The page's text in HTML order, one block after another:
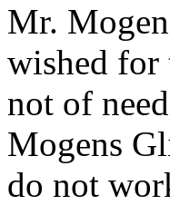
Mr.
wished for
not of
Mogens
do not